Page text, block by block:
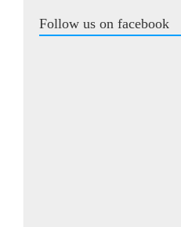
Follow us on facebook